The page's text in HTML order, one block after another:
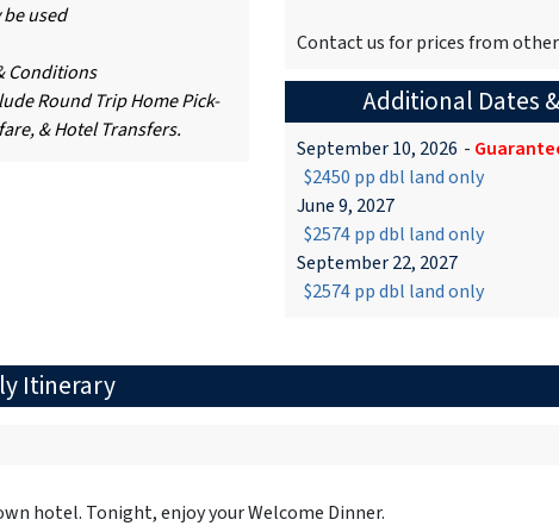
used
Conditions
Round Trip Home Pick-
& Hotel Transfers.
Contact us for prices from
Additional Dates
September 10, 2026 -
$2450 pp dbl land only
June 9, 2027
$2574 pp dbl land only
September 22, 2027
$2574 pp dbl land only
Itinerary
hotel. Tonight, enjoy your Welcome Dinner.